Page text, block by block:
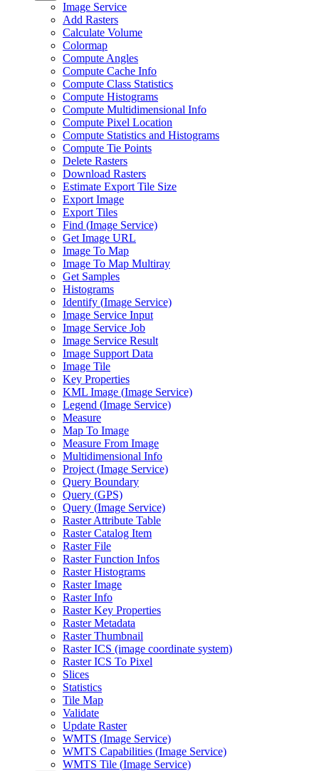
Image Service
Add Rasters
Calculate Volume
Colormap
Compute Angles
Compute Cache Info
Compute Class Statistics
Compute Histograms
Compute Multidimensional Info
Compute Pixel Location
Compute Statistics and Histograms
Compute Tie Points
Delete Rasters
Download Rasters
Estimate Export Tile Size
Export Image
Export Tiles
Find (Image Service)
Get Image URL
Image To Map
Image To Map Multiray
Get Samples
Histograms
Identify (Image Service)
Image Service Input
Image Service Job
Image Service Result
Image Support Data
Image Tile
Key Properties
KML Image (Image Service)
Legend (Image Service)
Measure
Map To Image
Measure From Image
Multidimensional Info
Project (Image Service)
Query Boundary
Query (GPS)
Query (Image Service)
Raster Attribute Table
Raster Catalog Item
Raster File
Raster Function Infos
Raster Histograms
Raster Image
Raster Info
Raster Key Properties
Raster Metadata
Raster Thumbnail
Raster ICS (image coordinate system)
Raster ICS To Pixel
Slices
Statistics
Tile Map
Validate
Update Raster
WMTS (Image Service)
WMTS Capabilities (Image Service)
WMTS Tile (Image Service)